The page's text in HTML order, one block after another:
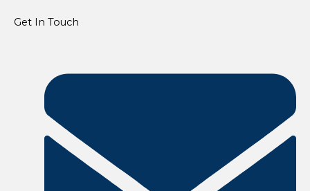
Get In Touch